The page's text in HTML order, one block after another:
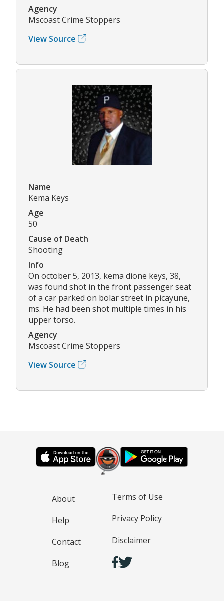
Agency
Mscoast Crime Stoppers
View Source
Name
Kema Keys
Age
50
Cause of Death
Shooting
Info
On october 5, 2013, kema dione keys, 38,
was found shot in the front passenger seat
of a car parked on bolar street in picayune,
ms. He had been shot multiple times in his
upper torso.
Agency
Mscoast Crime Stoppers
View Source
About
Help
Contact
Blog
Terms of Use
Privacy Policy
Disclaimer